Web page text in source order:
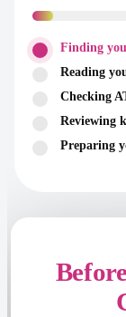
Finding
Reading
Checking
Reviewing
Preparing